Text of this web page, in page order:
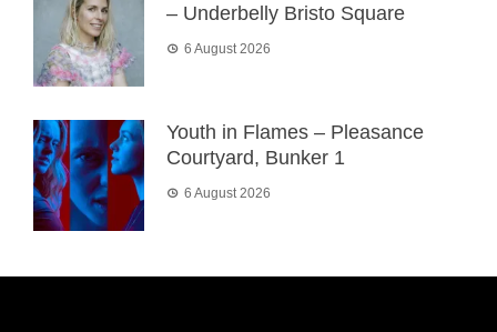
– Underbelly Bristo Square
6 August 2026
Youth in Flames – Pleasance
Courtyard, Bunker 1
6 August 2026